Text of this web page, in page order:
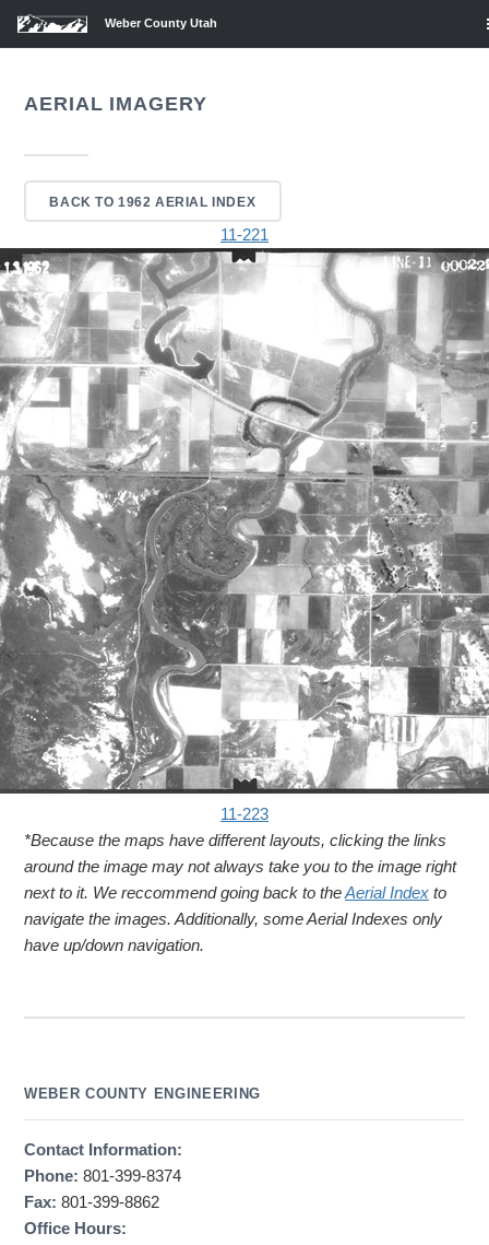
Weber County Utah
AERIAL IMAGERY
BACK TO 1962 AERIAL INDEX
11-221
11-223
*Because the maps have different layouts, clicking the links
around the image may not always take you to the image right
next to it. We reccommend going back to theAerial Index to
navigate the images. Additionally, some Aerial Indexes only
have up/down navigation.
WEBER COUNTY ENGINEERING
Contact Information:
Phone: 801-399-8374
Fax: 801-399-8862
Office Hours: